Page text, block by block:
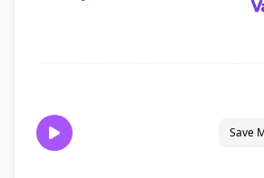
Save